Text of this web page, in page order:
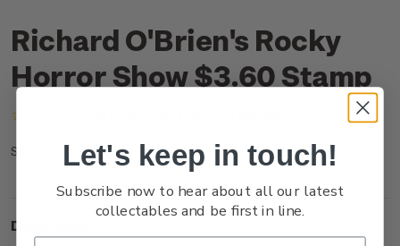
Richard O'Brien's Rocky
Horror Show $3.60 Stamp
SKU: NZ25F36SS
Description
Let's keep in touch!
Subscribe now to hear about all our latest
collectables and be first in line.